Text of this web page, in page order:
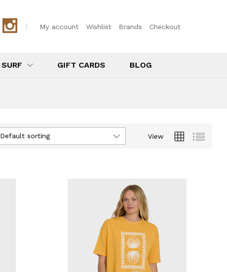
My account Wishlist Brands Checkout
SURF GIFT CARDS BLOG
View
Default sorting